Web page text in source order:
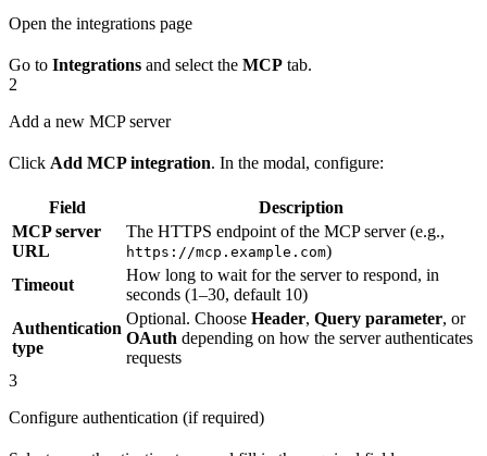
Open the integrations page
Go to Integrations and select the MCP tab.
2
Add a new MCP server
Click Add MCP integration. In the modal, configure:
Field
Description
MCP server
URL
The HTTPS endpoint of the MCP server (e.g.,
https://mcp.example.com)
Timeout
How long to wait for the server to respond, in
seconds (1–30, default 10)
Authentication
type
Optional. Choose Header, Query parameter, or
OAuth depending on how the server authenticates
requests
3
Configure authentication (if required)